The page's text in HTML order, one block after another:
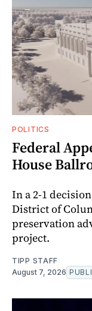
POLITICS
Federal
House
In a 2-1
District of
preservation
project.
TIPP STAFF
August 7, 2026